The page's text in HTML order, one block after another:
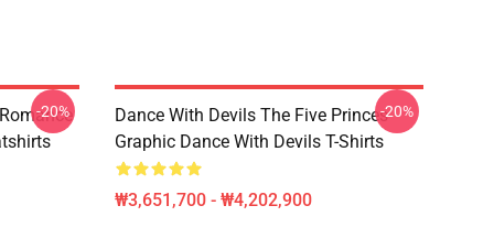
-20%
Dance With Devils The Five Princes
Graphic Dance With Devils T-Shirts
₩3,651,700 - ₩4,202,900
-20%